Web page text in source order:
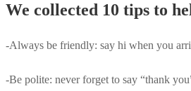
We collected 10 tips to
-Always be friendly: say hi when you
-Be polite: never forget to say “thank